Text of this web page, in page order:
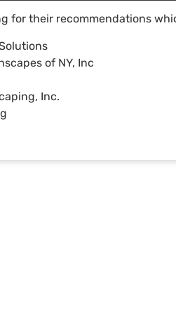
for their recommendations
of NY, Inc
Inc.